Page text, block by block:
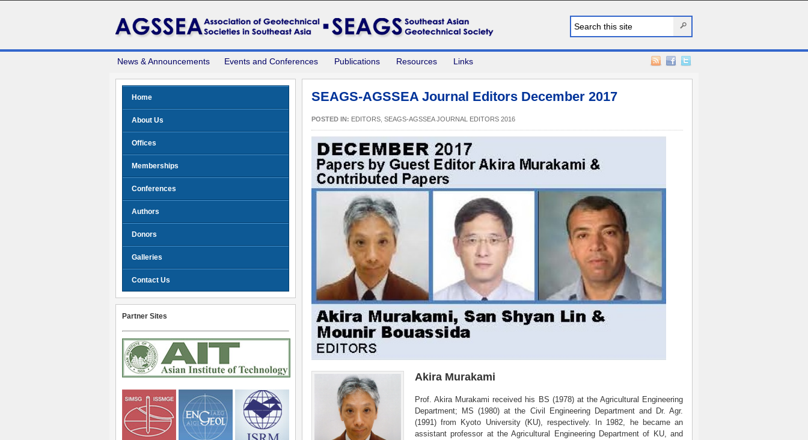
News & Announcements Events and Conferences Publications Resources Links
SEAGS-AGSSEA Journal Editors December 2017
POSTED IN: EDITORS SEAGS-AGSSEA JOURNAL EDITORS 2016
Akira Murakami
Prof. Akira Murakami received his BS (1978) at the Agricultural Engineering
Department; MS (1980) at the Civil Engineering Department and Dr. Agr.
(1991) from Kyoto University (KU), respectively. In 1982, he became an
assistant professor at the Agricultural Engineering Department of KU, and
Home
About Us
Offices
Memberships
Conferences
Authors
Donors
Galleries
Contact Us
Partner Sites